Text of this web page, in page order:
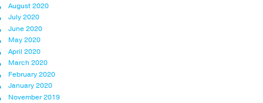
August 2020
July 2020
June 2020
May 2020
April 2020
March 2020
February 2020
January 2020
November 2019